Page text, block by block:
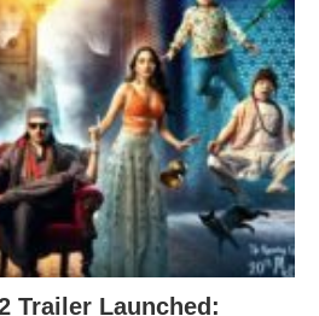
Trailer Launched: